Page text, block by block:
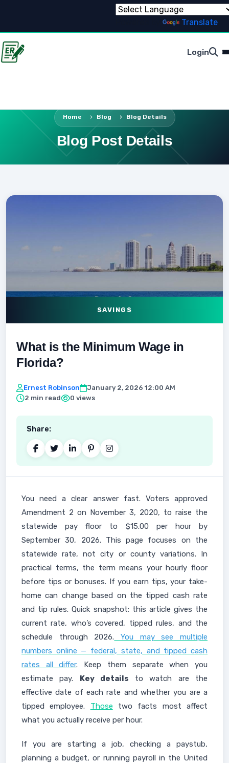
Translate
Login
Home Blog Blog Details
Blog Post Details
SAVINGS
What is the Minimum Wage in
Florida?
Ernest Robinson
January 2, 2026 12:00 AM
2 min read
0 views
Share:
You need a clear answer fast. Voters approved
Amendment 2 on November 3, 2020, to raise the
statewide pay floor to $15.00 per hour by
September 30, 2026. This page focuses on the
statewide rate, not city or county variations. In
practical terms, the term means your hourly floor
before tips or bonuses. If you earn tips, your take-
home can change based on the tipped cash rate
and tip rules. Quick snapshot: this article gives the
current rate, who’s covered, tipped rules, and the
schedule through 2026. You may see multiple
numbers online — federal, state, and tipped cash
rates all differ. Keep them separate when you
estimate pay. Key details to watch are the
effective date of each rate and whether you are a
tipped employee. Those two facts most affect
what you actually receive per hour.
If you are starting a job, checking a paystub,
planning a budget, or running payroll in the United